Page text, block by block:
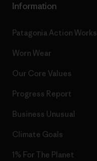
Information
Patagonia Action Works
Worn Wear
Our Core Values
Progress Report
Business Unusual
Climate Goals
1% For The Planet